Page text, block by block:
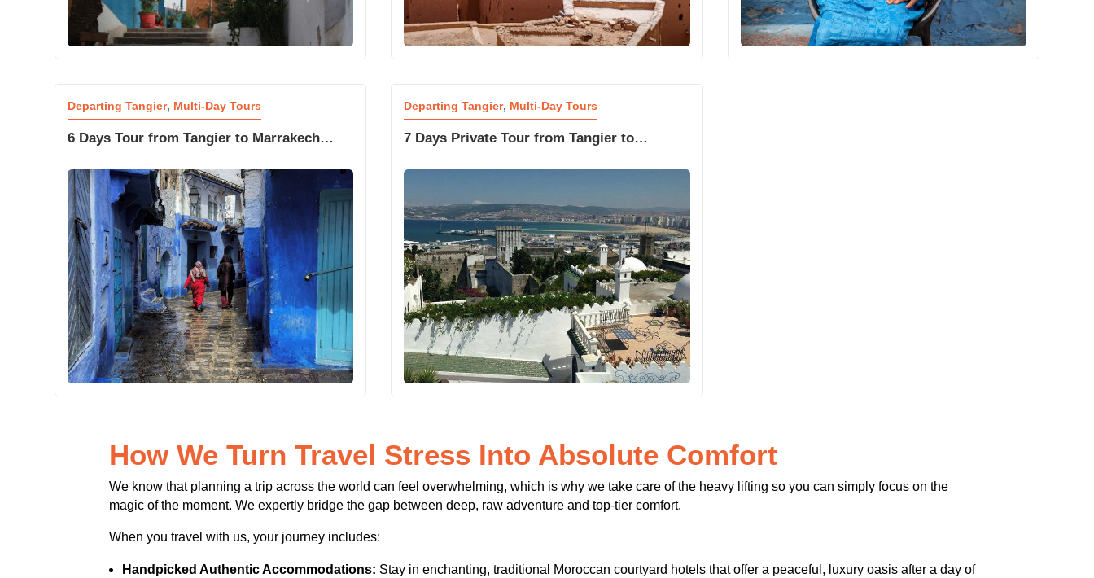
6 Days Tour from Tangier to Marrakech
Departing Tangier, Multi-Day Tours
7 Days Private Tour from Tangier to
Departing Tangier, Multi-Day Tours
How We Turn Travel Stress Into Absolute Comfort
We know that planning a trip across the world can feel overwhelming, which is why we take care of the heavy lifting so you can simply focus on the
magic of the moment. We expertly bridge the gap between deep, raw adventure and top-tier comfort.
When you travel with us, your journey includes:
Handpicked Authentic Accommodations: Stay in enchanting, traditional Moroccan courtyard hotels that offer a peaceful, luxury oasis after a day of